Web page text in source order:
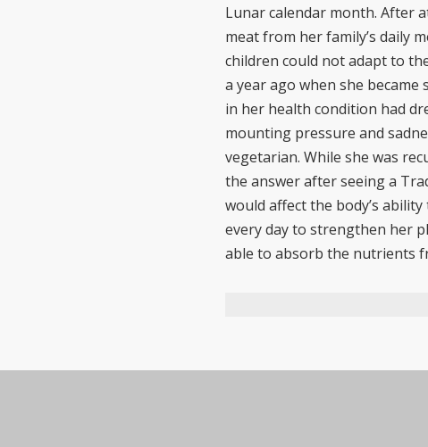
Lunar calendar month. After
meat from her family’s daily
children could not adapt to
a year ago when she
in her health condition had
mounting pressure and
vegetarian. While she was
the answer after seeing a
would affect the body’s
every day to strengthen her
able to absorb the nutrients